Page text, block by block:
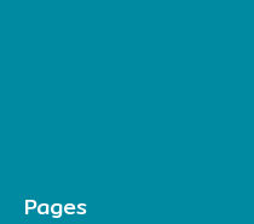
Pages